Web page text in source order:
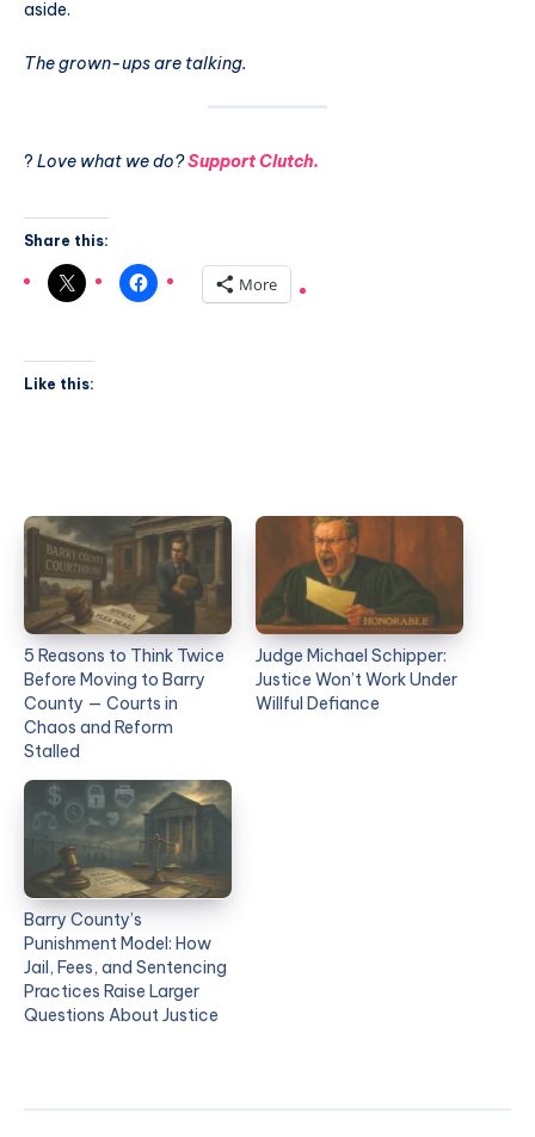
aside.
The grown-ups are talking.
? Love what we do?Support Clutch.
Share this:
More
Like this:
5 Reasons to Think Twice
Before Moving to Barry
County — Courts in
Chaos and Reform
Stalled
Judge Michael Schipper:
Justice Won’t Work Under
Willful Defiance
Barry County’s
Punishment Model: How
Jail, Fees, and Sentencing
Practices Raise Larger
Questions About Justice